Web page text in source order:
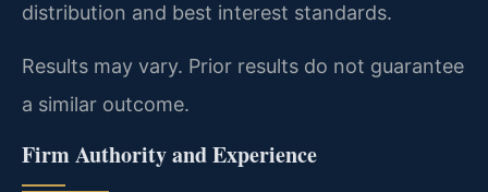
distribution and best interest standards.
Results may vary. Prior results do not guarantee
a similar outcome.
Firm Authority and Experience